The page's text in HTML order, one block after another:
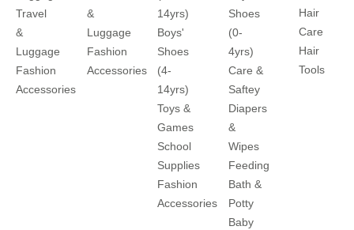
Travel
&
Luggage
Fashion
Accessories
&
Luggage
Fashion
Accessories
14yrs)
Boys'
Shoes
(4-
14yrs)
Toys &
Games
School
Supplies
Fashion
Accessories
Shoes
(0-
4yrs)
Care &
Saftey
Diapers
&
Wipes
Feeding
Bath &
Potty
Baby
Hair
Care
Hair
Tools